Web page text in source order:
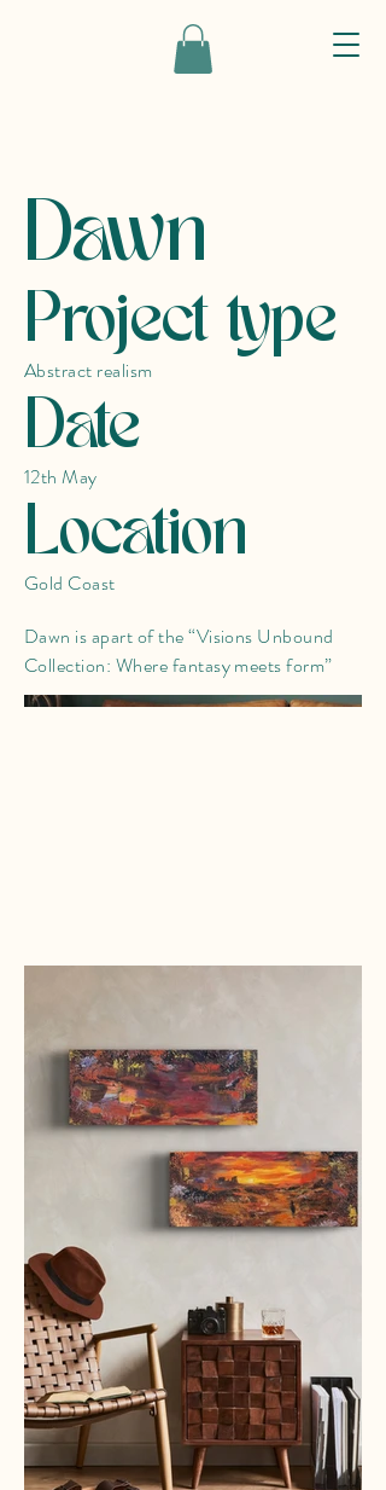
Dawn
Project type
Abstract realism
Date
12th May
Location
Gold Coast
Dawn is apart of the “Visions Unbound
Collection: Where fantasy meets form”